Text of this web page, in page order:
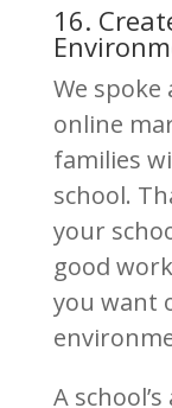
16.
We
online
families
school.
your
good
you want
A